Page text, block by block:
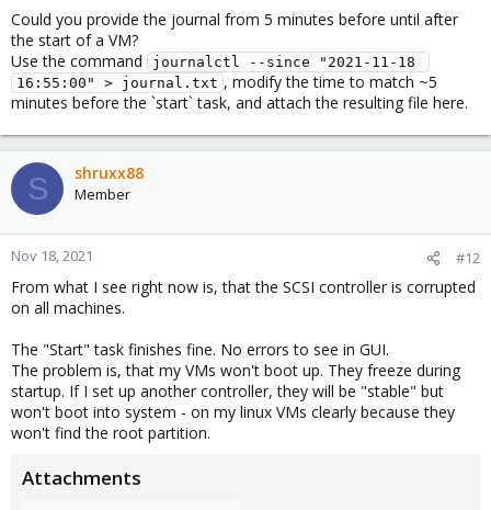
Could you provide the journal from 5 minutes before until after
the start of a VM?
Use the command
journalctl --since "2021-11-18
16:55:00" > journal.txt , modify the time to match ~5
minutes before the `start` task, and attach the resulting file here.
S shruxx88
Member
Nov 18, 2021 #12
From what I see right now is, that the SCSI controller is corrupted
on all machines.
The "Start" task finishes fine. No errors to see in GUI.
The problem is, that my VMs won't boot up. They freeze during
startup. If I set up another controller, they will be "stable" but
won't boot into system - on my linux VMs clearly because they
won't find the root partition.
Attachments